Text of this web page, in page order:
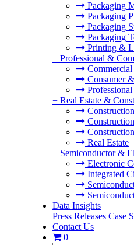
Packaging
Packaging
Packaging
Packaging
Printing &
+ Professional &
Commercial
Consumer
+ Real Estate &
Construction
Real Estate
+ Semiconductor &
Electronic
Integrated
Data Insights
Press Releases Case
Contact Us
0